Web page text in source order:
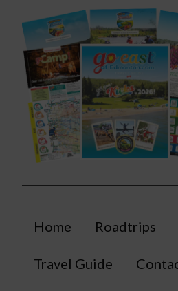
Home Roadtrips
Travel Guide